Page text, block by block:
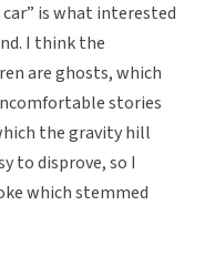
is what interested
I think the
are ghosts, which
stories
the gravity hill
to disprove, so I
which stemmed